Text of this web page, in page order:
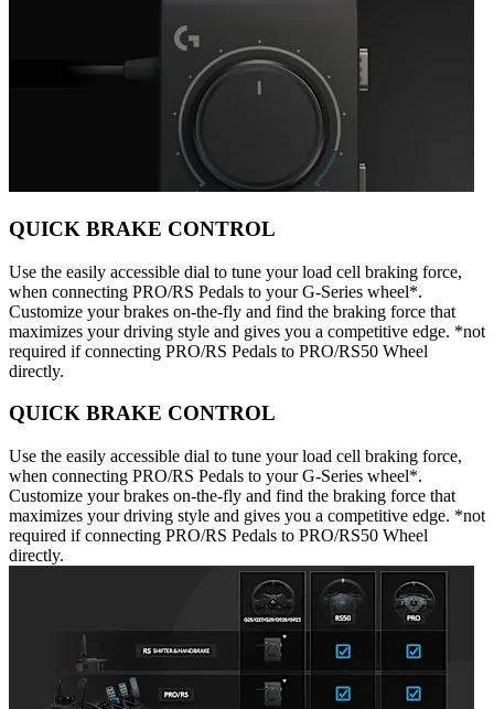
QUICK BRAKE CONTROL
Use the easily accessible dial to tune your load cell braking force,
when connecting PRO/RS Pedals to your G-Series wheel*.
Customize your brakes on-the-fly and find the braking force that
maximizes your driving style and gives you a competitive edge. *not
required if connecting PRO/RS Pedals to PRO/RS50 Wheel
directly.
QUICK BRAKE CONTROL
Use the easily accessible dial to tune your load cell braking force,
when connecting PRO/RS Pedals to your G-Series wheel*.
Customize your brakes on-the-fly and find the braking force that
maximizes your driving style and gives you a competitive edge. *not
required if connecting PRO/RS Pedals to PRO/RS50 Wheel
directly.